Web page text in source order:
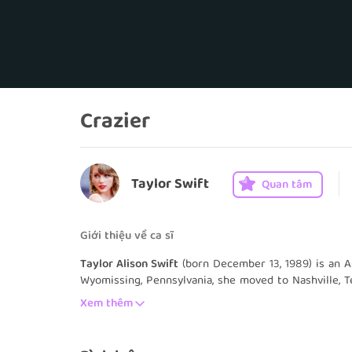
Crazier
Taylor Swift Quan tâm
Giới thiệu về ca sĩ
Taylor Alison Swift (born December 13, 1989) is an
Wyomissing, Pennsylvania, she moved to
country music. She signed with the independent
single, "Our Song", made her the youngest person
Xem thêm